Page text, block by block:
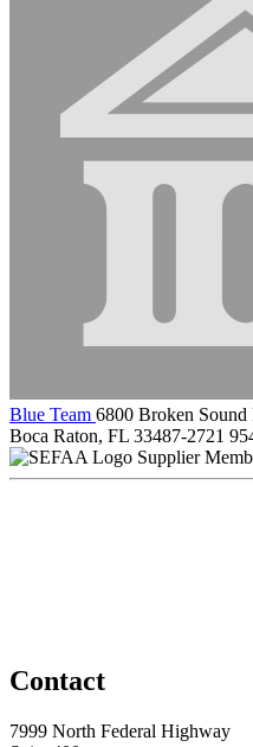
Blue Team 6800 Broken
Boca Raton, FL 33487-2721
Supplier
Contact
7999 North Federal Highway